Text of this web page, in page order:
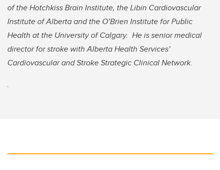
of the Hotchkiss Brain Institute, the Libin Cardiovascular
Institute of Alberta and the O’Brien Institute for Public
Health at the University of Calgary. He is senior medical
director for stroke with Alberta Health Services’
Cardiovascular and Stroke Strategic Clinical Network.
.